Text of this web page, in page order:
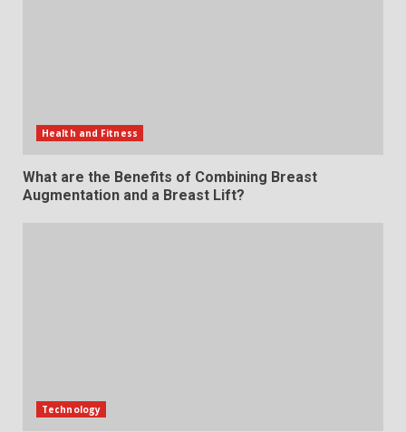
Health and Fitness
What are the Benefits of Combining Breast
Augmentation and a Breast Lift?
Technology